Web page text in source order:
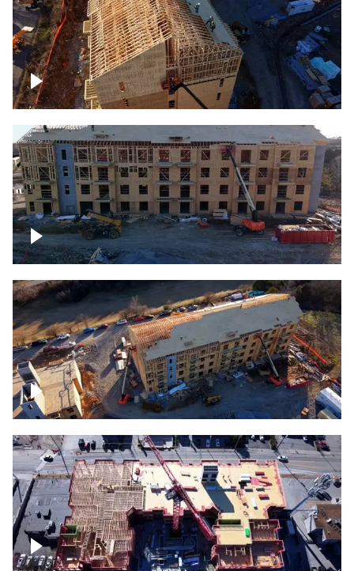
Construction top view
Construction rising
Construction site for apartment complex
Construction site topdown